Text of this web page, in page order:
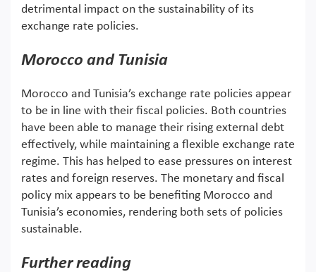
detrimental impact on the sustainability of its
exchange rate policies.
Morocco and Tunisia
Morocco and Tunisia’s exchange rate policies appear
to be in line with their fiscal policies. Both countries
have been able to manage their rising external debt
effectively, while maintaining a flexible exchange rate
regime. This has helped to ease pressures on interest
rates and foreign reserves. The monetary and fiscal
policy mix appears to be benefiting Morocco and
Tunisia’s economies, rendering both sets of policies
sustainable.
Further reading